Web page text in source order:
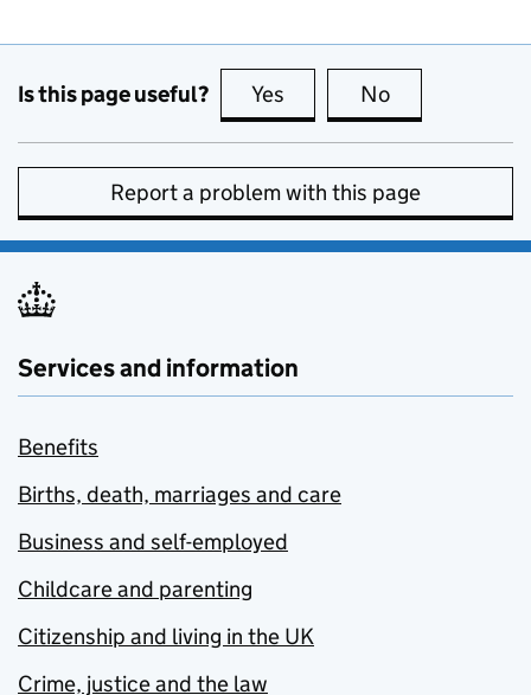
Is this page useful? Yes this page is useful
No
Report a problem with this page
Services and information
Benefits
Births, death, marriages and care
Business and self-employed
Childcare and parenting
Citizenship and living in the UK
Crime, justice and the law